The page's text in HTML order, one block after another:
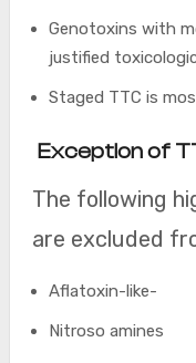
Genotoxins with
justified
Staged TTC is
Exception of
The following
are excluded
Aflatoxin-like-
Nitroso amines